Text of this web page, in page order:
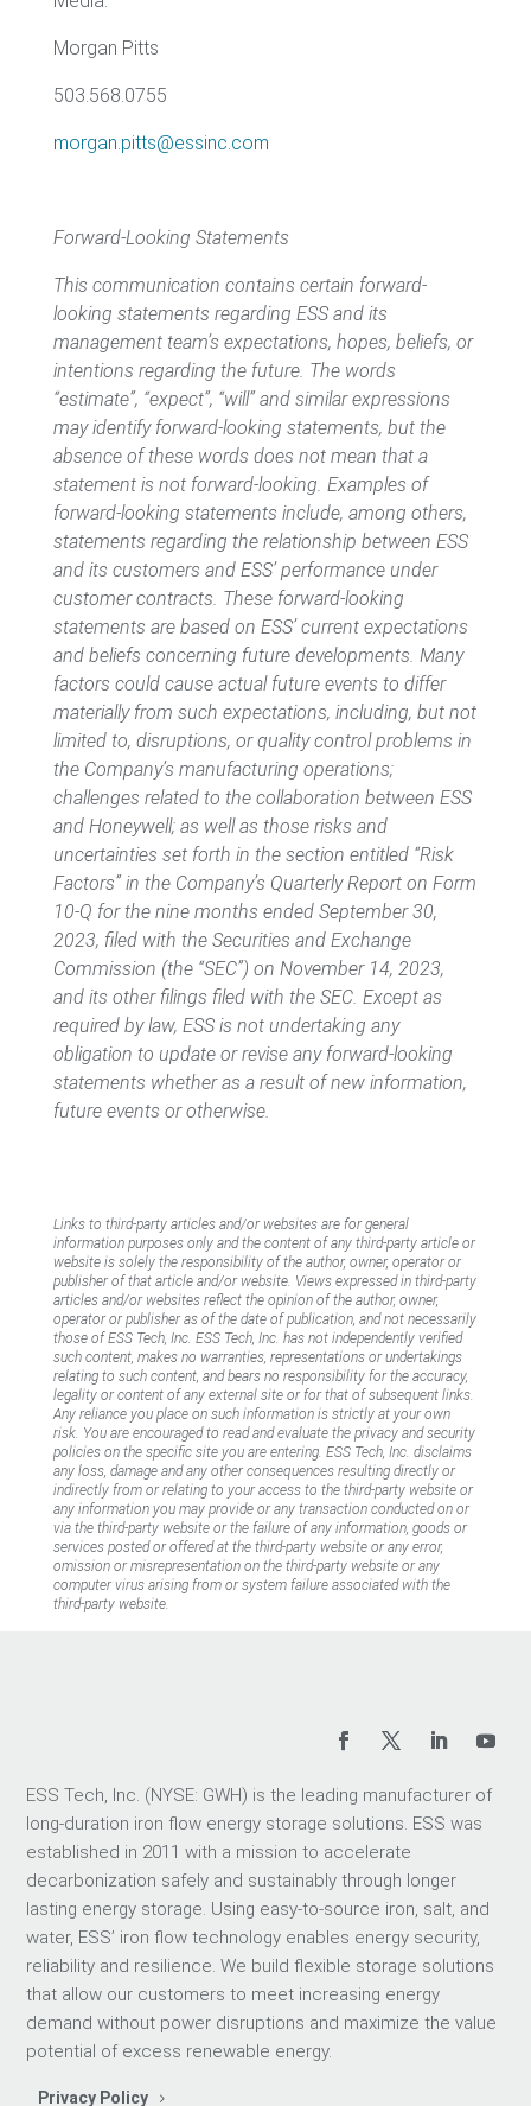
Morgan Pitts
503.568.0755
morgan.pitts@essinc.com
Forward-Looking Statements
This communication contains certain forward-
looking statements regarding ESS and its
management team’s expectations, hopes, beliefs, or
intentions regarding the future. The words
“estimate”, “expect”, “will” and similar expressions
may identify forward-looking statements, but the
absence of these words does not mean that a
statement is not forward-looking. Examples of
forward-looking statements include, among others,
statements regarding the relationship between ESS
and its customers and ESS’ performance under
customer contracts. These forward-looking
statements are based on ESS’ current expectations
and beliefs concerning future developments. Many
factors could cause actual future events to differ
materially from such expectations, including, but not
limited to, disruptions, or quality control problems in
the Company’s manufacturing operations;
challenges related to the collaboration between ESS
and Honeywell; as well as those risks and
uncertainties set forth in the section entitled “Risk
Factors” in the Company’s Quarterly Report on Form
10-Q for the nine months ended September 30,
2023, filed with the Securities and Exchange
Commission (the “SEC”) on November 14, 2023,
and its other filings filed with the SEC. Except as
required by law, ESS is not undertaking any
obligation to update or revise any forward-looking
statements whether as a result of new information,
future events or otherwise.
Links to third-party articles and/or websites are for general
information purposes only and the content of any third-party article or
website is solely the responsibility of the author, owner, operator or
publisher of that article and/or website. Views expressed in third-party
articles and/or websites reflect the opinion of the author, owner,
operator or publisher as of the date of publication, and not necessarily
those of ESS Tech, Inc. ESS Tech, Inc. has not independently verified
such content, makes no warranties, representations or undertakings
relating to such content, and bears no responsibility for the accuracy,
legality or content of any external site or for that of subsequent links.
Any reliance you place on such information is strictly at your own
risk. You are encouraged to read and evaluate the privacy and security
policies on the specific site you are entering. ESS Tech, Inc. disclaims
any loss, damage and any other consequences resulting directly or
indirectly from or relating to your access to the third-party website or
any information you may provide or any transaction conducted on or
via the third-party website or the failure of any information, goods or
services posted or offered at the third-party website or any error,
omission or misrepresentation on the third-party website or any
computer virus arising from or system failure associated with the
third-party website.
ESS Tech, Inc. (NYSE: GWH) is the leading manufacturer of
long-duration iron flow energy storage solutions. ESS was
established in 2011 with a mission to accelerate
decarbonization safely and sustainably through longer
lasting energy storage. Using easy-to-source iron, salt, and
water, ESS’ iron flow technology enables energy security,
reliability and resilience. We build flexible storage solutions
that allow our customers to meet increasing energy
demand without power disruptions and maximize the value
potential of excess renewable energy.
Privacy Policy